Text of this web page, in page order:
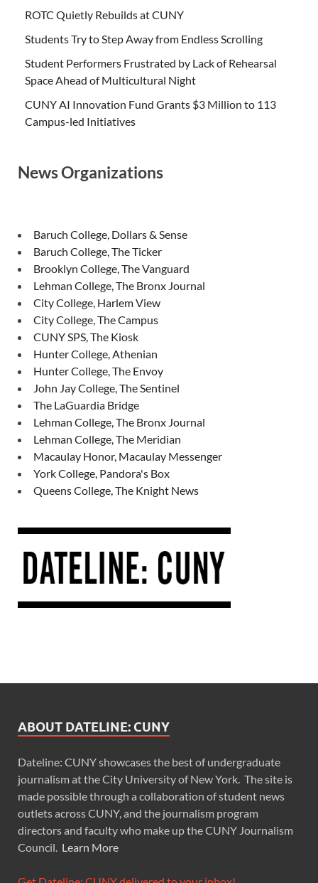
ROTC Quietly Rebuilds at CUNY
Students Try to Step Away from Endless Scrolling
Student Performers Frustrated by Lack of Rehearsal
Space Ahead of Multicultural Night
CUNY AI Innovation Fund Grants $3 Million to 113
Campus-led Initiatives
News Organizations
Baruch College, Dollars & Sense
Baruch College, The Ticker
Brooklyn College, The Vanguard
Lehman College, The Bronx Journal
City College, Harlem View
City College, The Campus
CUNY SPS, The Kiosk
Hunter College, Athenian
Hunter College, The Envoy
John Jay College, The Sentinel
The LaGuardia Bridge
Lehman College, The Bronx Journal
Lehman College, The Meridian
Macaulay Honor, Macaulay Messenger
York College, Pandora's Box
Queens College, The Knight News
ABOUT DATELINE: CUNY
Dateline: CUNY showcases the best of undergraduate
journalism at the City University of New York. The site is
made possible through a collaboration of student news
outlets across CUNY, and the journalism program
directors and faculty who make up the CUNY Journalism
Council. Learn More